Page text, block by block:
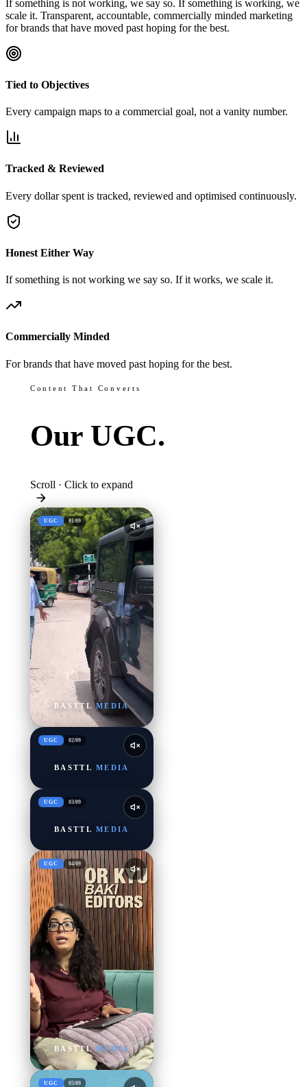
If something is not working, we say so. If something is working, we
scale it. Transparent, accountable, commercially minded marketing
for brands that have moved past hoping for the best.
Tied to Objectives
Every campaign maps to a commercial goal, not a vanity number.
Tracked & Reviewed
Every dollar spent is tracked, reviewed and optimised continuously.
Honest Either Way
If something is not working we say so. If it works, we scale it.
Commercially Minded
For brands that have moved past hoping for the best.
Content That Converts
Our UGC.
Scroll · Click to expand
UGC 01/09
BASTTLMEDIA
UGC 02/09
BASTTL MEDIA
UGC 03/09
BASTTL MEDIA
UGC 04/09
BASTTLMEDIA
UGC 05/09